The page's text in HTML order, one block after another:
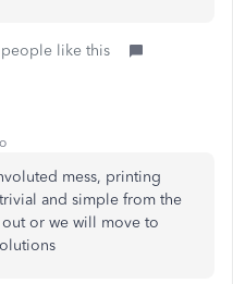
like this
mess, printing
and simple from the
or we will move to